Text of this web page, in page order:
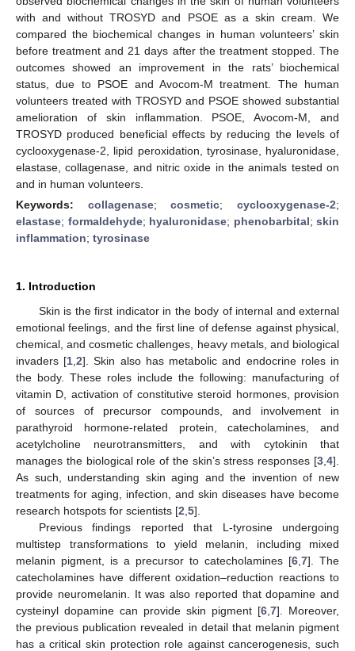
with and without TROSYD and PSOE as a skin cream. We
compared the biochemical changes in human volunteers’ skin
before treatment and 21 days after the treatment stopped. The
outcomes showed an improvement in the rats’ biochemical
status, due to PSOE and Avocom-M treatment. The human
volunteers treated with TROSYD and PSOE showed substantial
amelioration of skin inflammation. PSOE, Avocom-M, and
TROSYD produced beneficial effects by reducing the levels of
cyclooxygenase-2, lipid peroxidation, tyrosinase, hyaluronidase,
elastase, collagenase, and nitric oxide in the animals tested on
and in human volunteers.
Keywords: collagenase;cosmetic;cyclooxygenase-2;
elastase; formaldehyde; hyaluronidase; phenobarbital; skin
inflammation; tyrosinase
1. Introduction
Skin is the first indicator in the body of internal and external
emotional feelings, and the first line of defense against physical,
chemical, and cosmetic challenges, heavy metals, and biological
invaders [1 ,2]. Skin also has metabolic and endocrine roles in
the body. These roles include the following: manufacturing of
vitamin D, activation of constitutive steroid hormones, provision
of sources of precursor compounds, and involvement in
parathyroid hormone-related protein, catecholamines, and
acetylcholine neurotransmitters, and with cytokinin that
manages the biological role of the skin’s stress responses [3 4].
As such, understanding skin aging and the invention of new
treatments for aging, infection, and skin diseases have become
research hotspots for scientists [2 5].
Previous findings reported that L-tyrosine undergoing
multistep transformations to yield melanin, including mixed
melanin pigment, is a precursor to catecholamines [6 7]. The
catecholamines have different oxidation–reduction reactions to
provide neuromelanin. It was also reported that dopamine and
cysteinyl dopamine can provide skin pigment [6 7]. Moreover,
the previous publication revealed in detail that melanin pigment
has a critical skin protection role against cancerogenesis, such